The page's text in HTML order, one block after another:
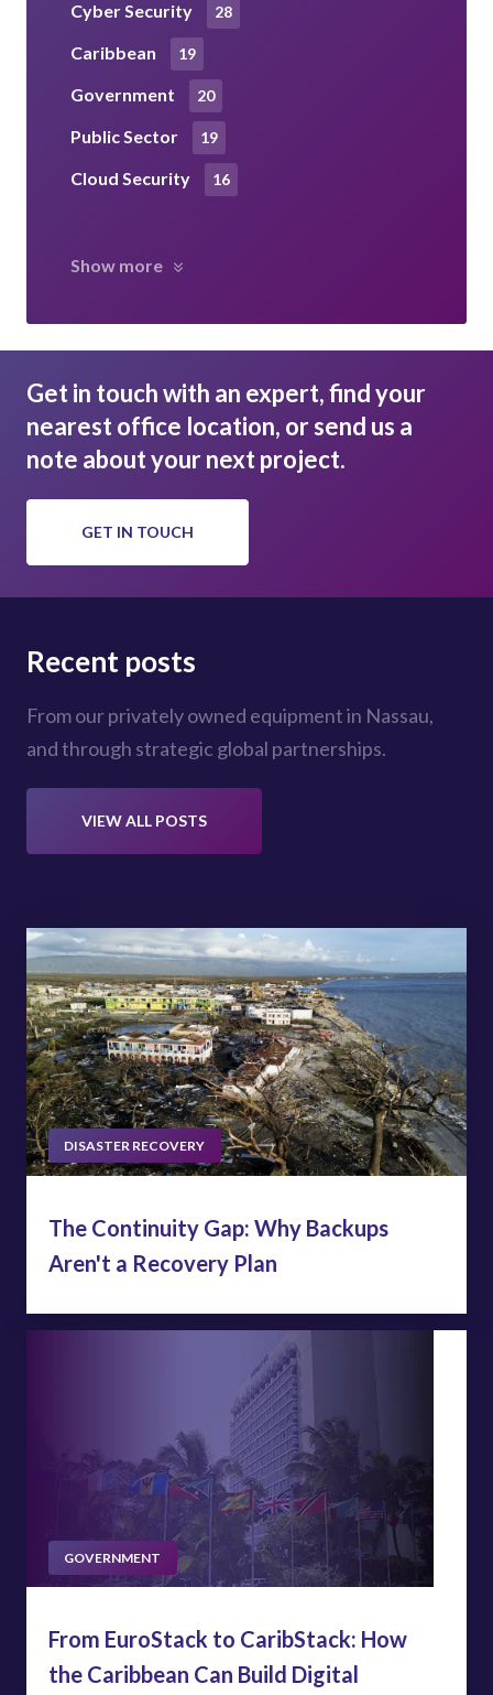
Cyber Security 28
Caribbean 19
Government 20
Public Sector 19
Cloud Security 16
Show more
Get in touch with an expert, find your
nearest office location, or send us a
note about your next project.
GET IN TOUCH
Recent posts
From our privately owned equipment in Nassau,
and through strategic global partnerships.
VIEW ALL POSTS
DISASTER RECOVERY
The Continuity Gap: Why Backups
Aren't a Recovery Plan
GOVERNMENT
From EuroStack to CaribStack: How
the Caribbean Can Build Digital